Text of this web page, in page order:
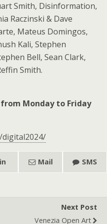
Smith, Disinformation,
Raczinski & Dave
Mateus Domingos,
Kali, Stephen
Bell, Sean Clark,
Smith.
Monday to Friday
Mail SMS
Next Post
Venezia Open Art